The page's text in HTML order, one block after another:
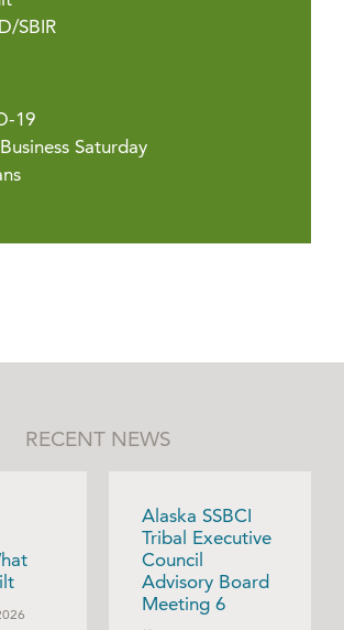
SBIR
19
Saturday
RECENT NEWS
Alaska SSBCI
Tribal Executive
Council
Advisory Board
Meeting 6